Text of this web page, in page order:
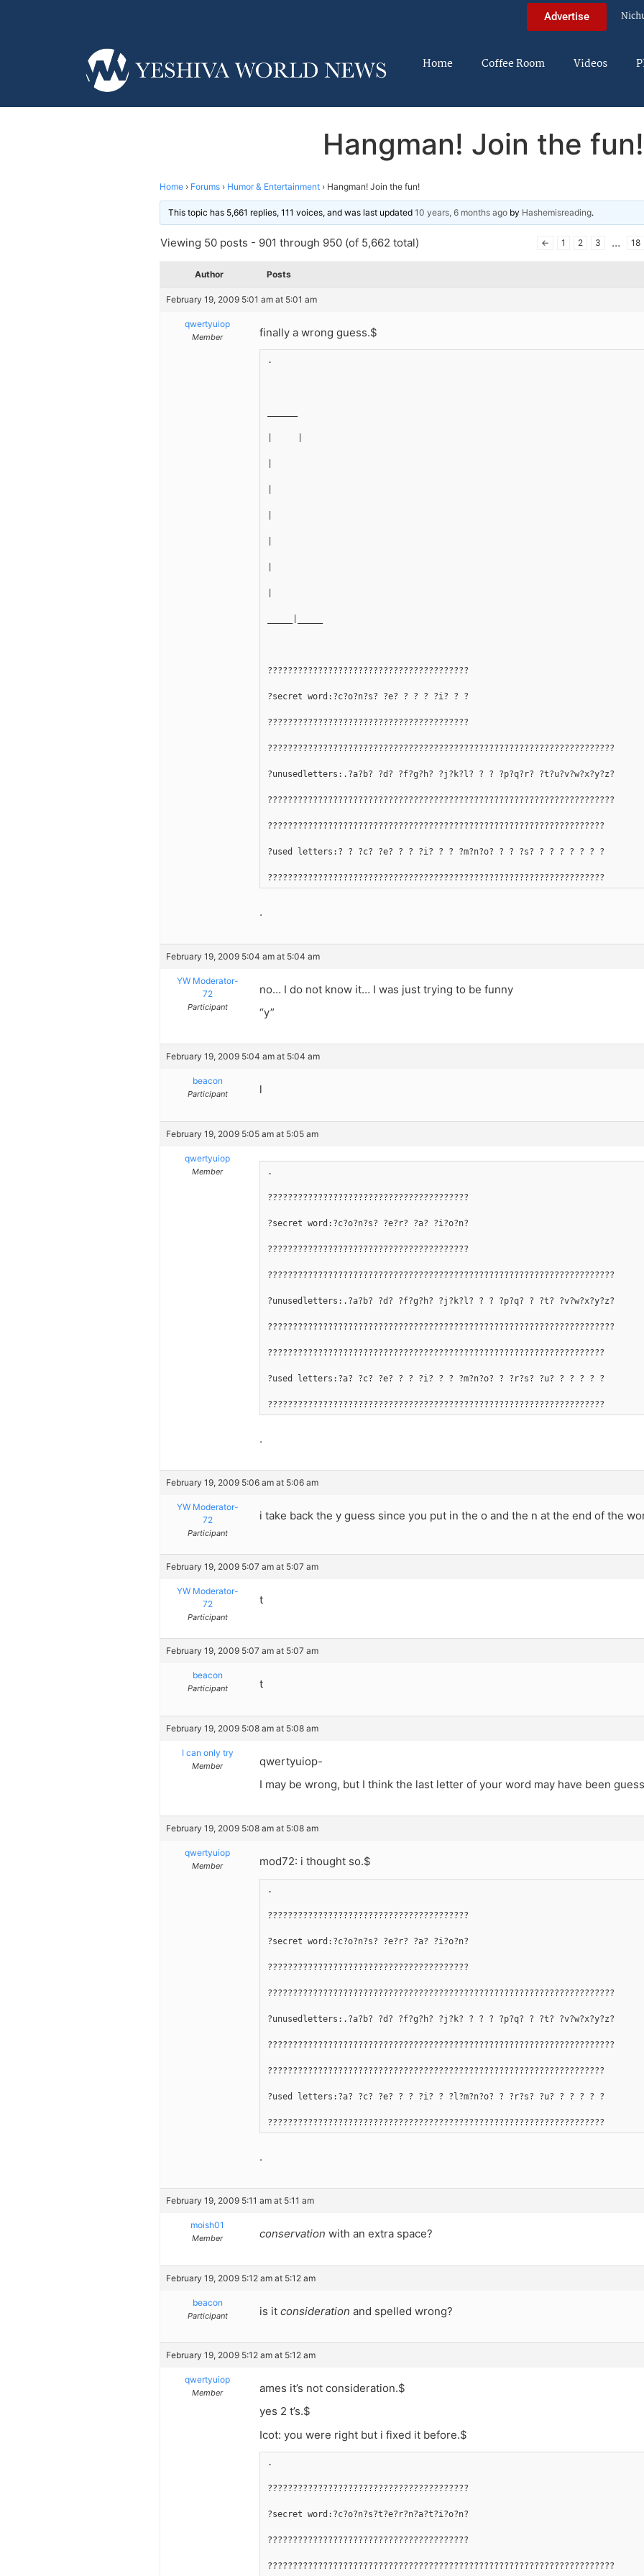
Advertise
Home Coffee Room Videos
Hangman! Join the fun!
Home › Forums › Humor & Entertainment › Hangman! Join the fun!
This topic has 5,661 replies, 111 voices, and was last updated 10 years, 6 months ago by Hashemisreading.
Viewing 50 posts - 901 through 950 (of 5,662 total) ← 1 2 3 … 18
Author Posts
February 19, 2009 5:01 am at 5:01 am
qwertyuiop
Member finally a wrong guess.$
.
????????????????????????????????????????
?secret word:?c?o?n?s? ?e? ? ? ? ?i? ? ?
????????????????????????????????????????
?????????????????????????????????????????????????????????????????????
?unusedletters:.?a?b? ?d? ?f?g?h? ?j?k?l? ? ? ?p?q?r? ?t?u?v?w?x?y?z?
?????????????????????????????????????????????????????????????????????
???????????????????????????????????????????????????????????????????
?used letters:? ? ?c? ?e? ? ? ?i? ? ? ?m?n?o? ? ? ?s? ? ? ? ? ? ? ?
???????????????????????????????????????????????????????????????????
.
February 19, 2009 5:04 am at 5:04 am
YW Moderator-
72
Participant
no… I do not know it… I was just trying to be funny
“y”
February 19, 2009 5:04 am at 5:04 am
beacon
Participant l
February 19, 2009 5:05 am at 5:05 am
qwertyuiop
Member .
????????????????????????????????????????
?secret word:?c?o?n?s? ?e?r? ?a? ?i?o?n?
????????????????????????????????????????
?????????????????????????????????????????????????????????????????????
?unusedletters:.?a?b? ?d? ?f?g?h? ?j?k?l? ? ? ?p?q? ? ?t? ?v?w?x?y?z?
?????????????????????????????????????????????????????????????????????
???????????????????????????????????????????????????????????????????
?used letters:?a? ?c? ?e? ? ? ?i? ? ? ?m?n?o? ? ?r?s? ?u? ? ? ? ? ?
???????????????????????????????????????????????????????????????????
.
February 19, 2009 5:06 am at 5:06 am
YW Moderator-
72
Participant
i take back the y guess since you put in the o and the n at the end of the
February 19, 2009 5:07 am at 5:07 am
YW Moderator-
72
Participant
t
February 19, 2009 5:07 am at 5:07 am
beacon
Participant t
February 19, 2009 5:08 am at 5:08 am
I can only try
Member
qwertyuiop-
I may be wrong, but I think the last letter of your word may have been
February 19, 2009 5:08 am at 5:08 am
qwertyuiop
Member mod72: i thought so.$
.
????????????????????????????????????????
?secret word:?c?o?n?s? ?e?r? ?a? ?i?o?n?
????????????????????????????????????????
?????????????????????????????????????????????????????????????????????
?unusedletters:.?a?b? ?d? ?f?g?h? ?j?k? ? ? ? ?p?q? ? ?t? ?v?w?x?y?z?
?????????????????????????????????????????????????????????????????????
???????????????????????????????????????????????????????????????????
?used letters:?a? ?c? ?e? ? ? ?i? ? ?l?m?n?o? ? ?r?s? ?u? ? ? ? ? ?
???????????????????????????????????????????????????????????????????
.
February 19, 2009 5:11 am at 5:11 am
moish01
Member conservation with an extra space?
February 19, 2009 5:12 am at 5:12 am
beacon
Participant is it consideration and spelled wrong?
February 19, 2009 5:12 am at 5:12 am
qwertyuiop
Member
ames it’s not consideration.$
yes 2 t’s.$
Icot: you were right but i fixed it before.$
.
????????????????????????????????????????
?secret word:?c?o?n?s?t?e?r?n?a?t?i?o?n?
????????????????????????????????????????
?????????????????????????????????????????????????????????????????????